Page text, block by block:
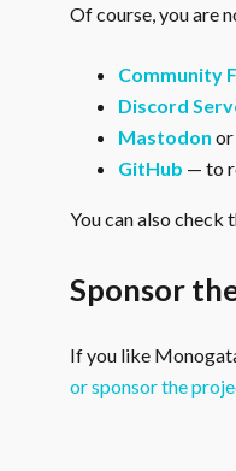
Of course, you are
Community
Discord
Mastodon or
GitHub — to
You can also check
Sponsor
If you like
or sponsor the